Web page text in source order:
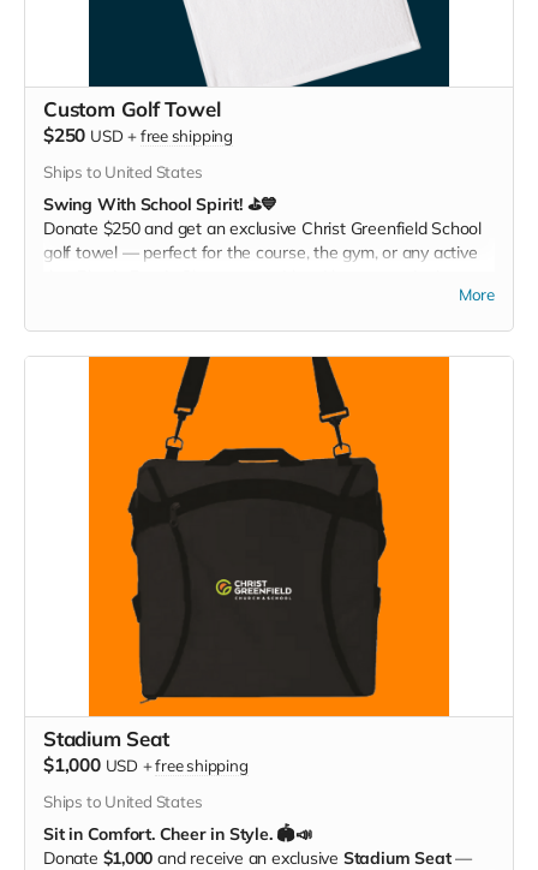
Custom Golf Towel
$250 USD +free shipping
Ships to United States
Swing With School Spirit! ⛳💙
Donate $250 and get an exclusive Christ Greenfield School
golf towel — perfect for the course, the gym, or any active
More
Stadium Seat
$1,000 USD +free shipping
Ships to United States
Sit in Comfort. Cheer in Style. 🏟️📣
Donate $1,000 and receive an exclusive Stadium Seat—